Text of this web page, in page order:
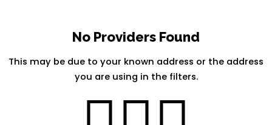
No Providers Found
This may be due to your known address or the address
you are using in the filters.